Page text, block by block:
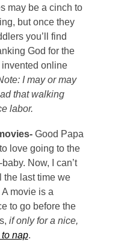
may be a cinch to
but once they
you’ll find
God for the
online
I may or may
that walking
labor.
Good Papa
love going to the
Now, I can’t
the last time we
movie is a
to go before the
if only for a nice,
nap.